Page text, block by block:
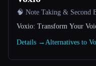
🧠 Note Taking & Second
Voxio: Transform Your
Details → Alternatives to